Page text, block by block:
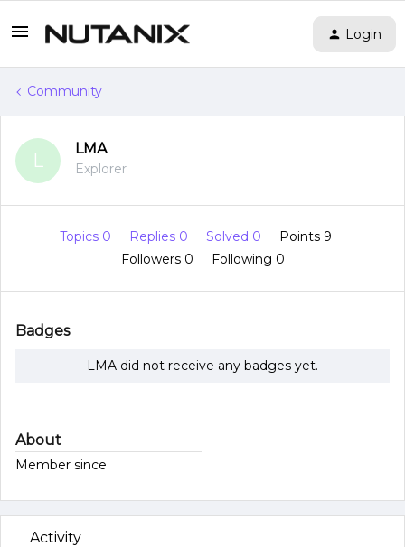
Login
Community
L
LMA
Explorer
Topics 0 Replies 0 Solved 0
Points 9
Followers 0 Following 0
Badges
LMA did not receive any badges yet.
About
Member since
Activity